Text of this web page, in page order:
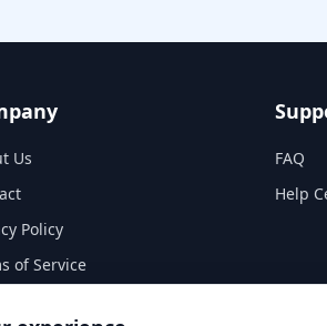
Us
Policy
of Service
FAQ
Help